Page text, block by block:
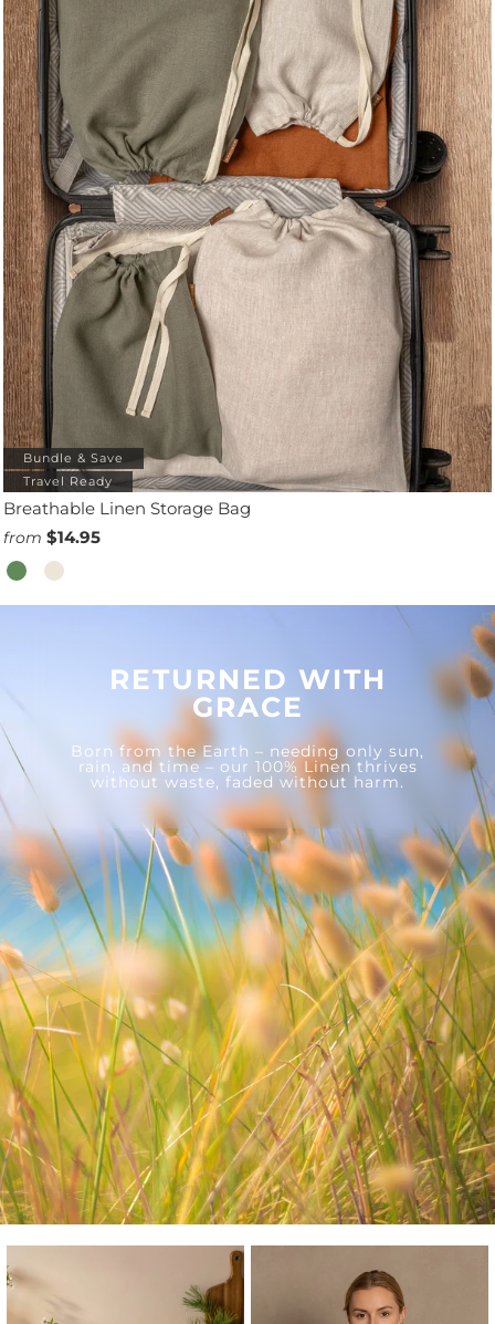
Bundle & Save
Travel Ready
Breathable Linen Storage Bag
from $14.95
RETURNED WITH
GRACE
Born from the Earth – needing only sun,
rain, and time – our 100% Linen thrives
without waste, faded without harm.